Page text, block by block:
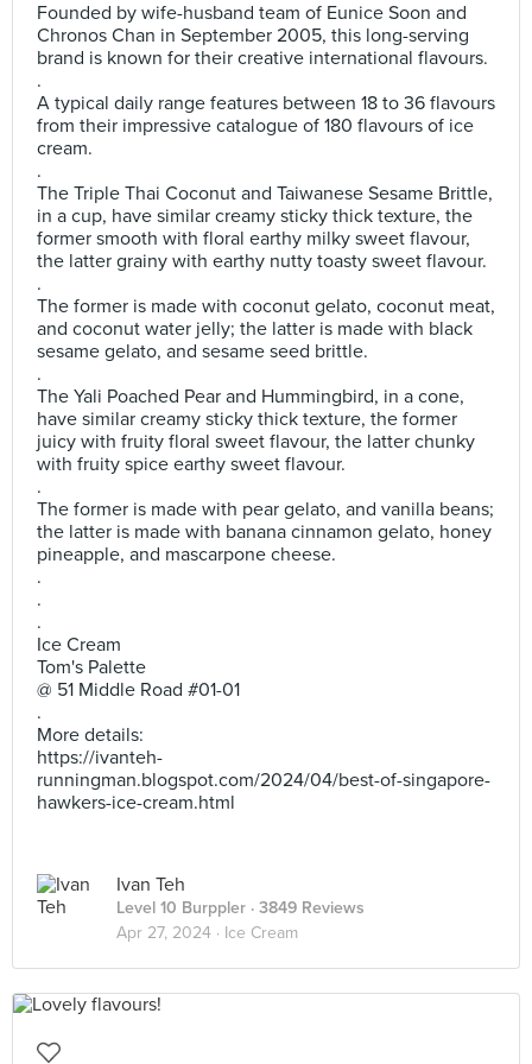
Founded by wife-husband team of Eunice Soon and
Chronos Chan in September 2005, this long-serving
brand is known for their creative international flavours.
.
A typical daily range features between 18 to 36 flavours
from their impressive catalogue of 180 flavours of ice
cream.
.
The Triple Thai Coconut and Taiwanese Sesame Brittle,
in a cup, have similar creamy sticky thick texture, the
former smooth with floral earthy milky sweet flavour,
the latter grainy with earthy nutty toasty sweet flavour.
.
The former is made with coconut gelato, coconut meat,
and coconut water jelly; the latter is made with black
sesame gelato, and sesame seed brittle.
.
The Yali Poached Pear and Hummingbird, in a cone,
have similar creamy sticky thick texture, the former
juicy with fruity floral sweet flavour, the latter chunky
with fruity spice earthy sweet flavour.
.
The former is made with pear gelato, and vanilla beans;
the latter is made with banana cinnamon gelato, honey
pineapple, and mascarpone cheese.
.
.
.
Ice Cream
Tom's Palette
@ 51 Middle Road #01-01
.
More details:
https://ivanteh-
runningman.blogspot.com/2024/04/best-of-singapore-
hawkers-ice-cream.html
Ivan Teh
Level 10 Burppler · 3849 Reviews
Apr 27, 2024 · Ice Cream